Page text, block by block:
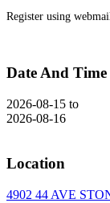
Register using
Date And Time
2026-08-15 to
2026-08-16
Location
4902 44 AVE